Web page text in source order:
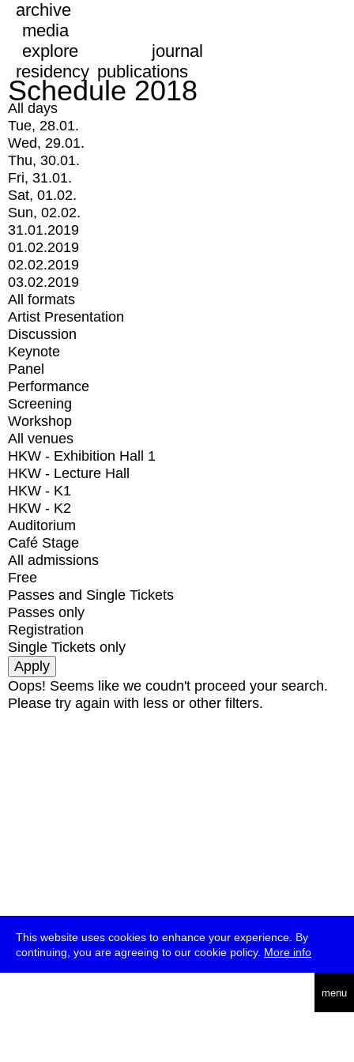
This website uses cookies to enhance your experience. By
continuing, you are agreeing to our cookie policy. More info
menu
archive
media
explore
journal
residency publications
Schedule 2018
All days
Tue, 28.01.
Wed, 29.01.
Thu, 30.01.
Fri, 31.01.
Sat, 01.02.
Sun, 02.02.
31.01.2019
01.02.2019
02.02.2019
03.02.2019
All formats
Artist Presentation
Discussion
Keynote
Panel
Performance
Screening
Workshop
All venues
HKW - Exhibition Hall 1
HKW - Lecture Hall
HKW - K1
HKW - K2
Auditorium
Café Stage
All admissions
Free
Passes and Single Tickets
Passes only
Registration
Single Tickets only
Oops! Seems like we coudn't proceed your search.
Please try again with less or other filters.